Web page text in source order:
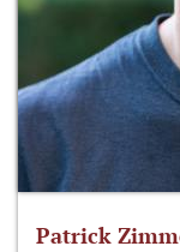
Patrick